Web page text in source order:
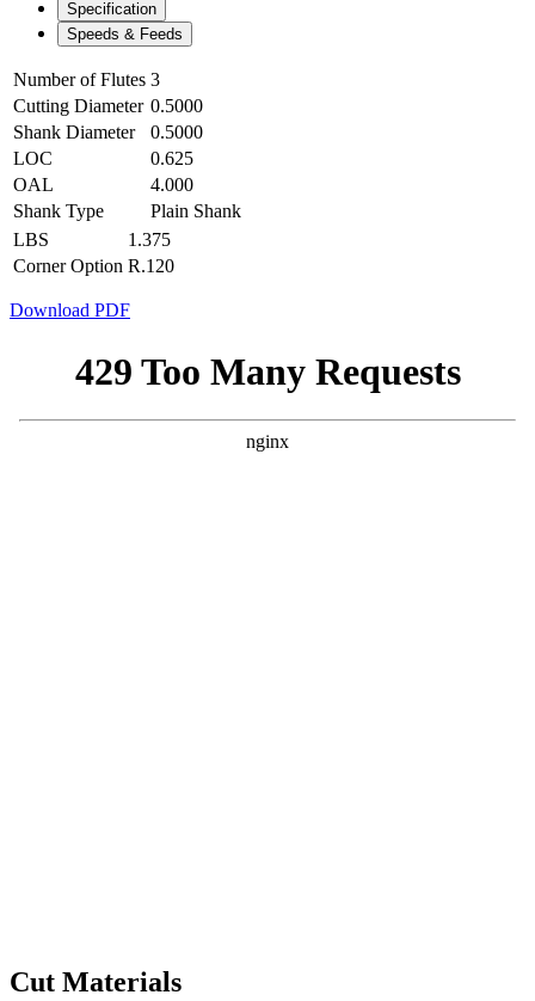
Specification
Speeds & Feeds
Number of Flutes 3
Cutting Diameter 0.5000
Shank Diameter
0.5000
LOC
0.625
OAL
4.000
Shank Type
Plain Shank
LBS
1.375
Corner Option R.120
Download PDF
Cut Materials